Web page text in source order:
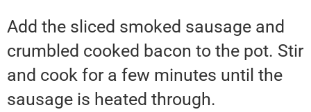
Add the sliced smoked sausage and
crumbled cooked bacon to the pot. Stir
and cook for a few minutes until the
sausage is heated through.